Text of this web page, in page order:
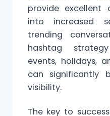
provide
into increased
trending
hashtag
events, holidays,
can significantly
visibility.
The key to